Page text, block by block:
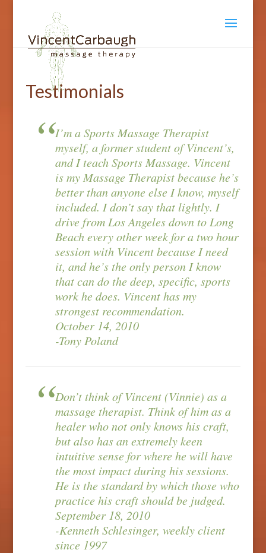
Testimonials
I’m a Sports Massage Therapist
myself, a former student of Vincent’s,
and I teach Sports Massage. Vincent
is my Massage Therapist because he’s
better than anyone else I know, myself
included. I don’t say that lightly. I
drive from Los Angeles down to Long
Beach every other week for a two hour
session with Vincent because I need
it, and he’s the only person I know
that can do the deep, specific, sports
work he does. Vincent has my
strongest recommendation.
October 14, 2010
-Tony Poland
Don’t think of Vincent (Vinnie) as a
massage therapist. Think of him as a
healer who not only knows his craft,
but also has an extremely keen
intuitive sense for where he will have
the most impact during his sessions.
He is the standard by which those who
practice his craft should be judged.
September 18, 2010
-Kenneth Schlesinger, weekly client
since 1997